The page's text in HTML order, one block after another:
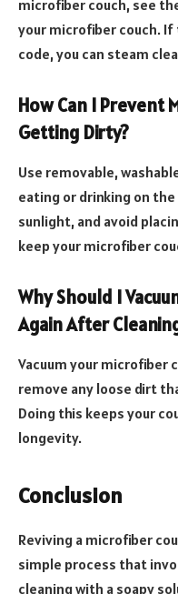
microfiber couch, see
your microfiber couch. If
code, you can steam
How Can I Prevent
Getting Dirty?
Use removable,
eating or drinking on
sunlight, and avoid
keep your microfiber
Why Should I
Again After
Vacuum your microfiber
remove any loose dirt
Doing this keeps your
longevity.
Conclusion
Reviving a microfiber
simple process that
cleaning with a soapy